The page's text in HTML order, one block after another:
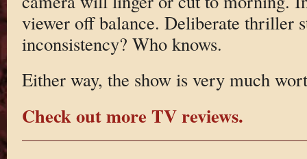
viewer off balance. Deliberate thriller
inconsistency? Who knows.
Either way, the show is very much
Check out more TV reviews.